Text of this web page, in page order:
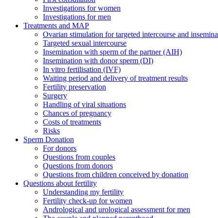
Investigations for women
Investigations for men
Treatments and MAP
Ovarian stimulation for targeted intercourse and
Targeted sexual intercourse
Insemination with sperm of the partner (AIH)
Insemination with donor sperm (DI)
In vitro fertilisation (IVF)
Waiting period and delivery of treatment results
Fertility preservation
Surgery
Handling of viral situations
Chances of pregnancy
Costs of treatments
Risks
Sperm Donation
For donors
Questions from couples
Questions from donors
Questions from children conceived by donation
Questions about fertility
Understanding my fertility
Fertility check-up for women
Andrological and urological assessment for men